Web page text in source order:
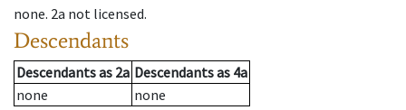
none. 2a not licensed.
Descendants
Descendantsas 2a Descendantsas 4a
none
none